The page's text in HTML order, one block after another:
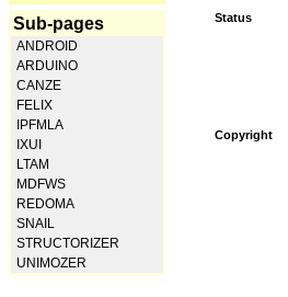
Sub-pages
ANDROID
ARDUINO
CANZE
FELIX
IPFMLA
IXUI
LTAM
MDFWS
REDOMA
SNAIL
STRUCTORIZER
UNIMOZER
Status
Copyright